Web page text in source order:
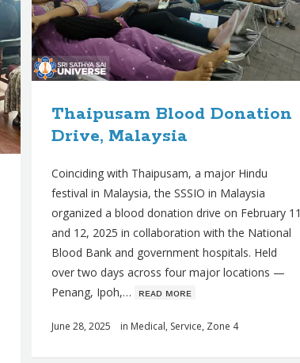
Thaipusam Blood Donation
Drive, Malaysia
Coinciding with Thaipusam, a major Hindu
festival in Malaysia, the SSSIO in Malaysia
organized a blood donation drive on February 11
and 12, 2025 in collaboration with the National
Blood Bank and government hospitals. Held
over two days across four major locations —
Penang, Ipoh,… ʀᴇᴀᴅ ᴍᴏʀᴇ
June 28, 2025 in Medical, Service, Zone 4